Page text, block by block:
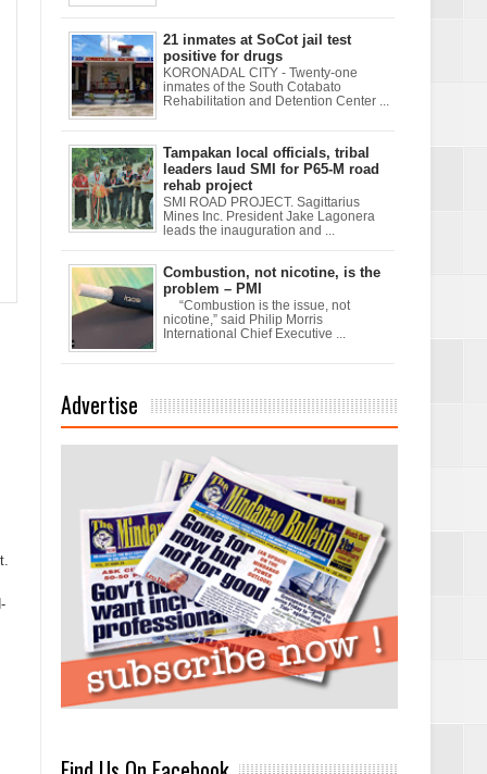
21 inmates at SoCot jail test
positive for drugs
KORONADAL CITY - Twenty-one
inmates of the South Cotabato
Rehabilitation and Detention Center ...
Tampakan local officials, tribal
leaders laud SMI for P65-M road
rehab project
SMI ROAD PROJECT. Sagittarius
Mines Inc. President Jake Lagonera
leads the inauguration and ...
Combustion, not nicotine, is the
problem – PMI
“Combustion is the issue, not
nicotine,” said Philip Morris
International Chief Executive ...
Advertise